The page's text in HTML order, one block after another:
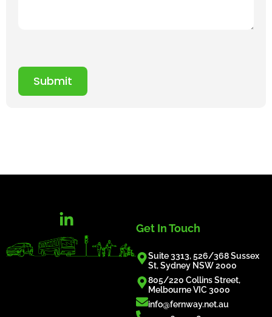
Submit
Get In Touch
Suite 3313, 526/368 Sussex
St, Sydney NSW 2000
805/220 Collins Street,
Melbourne VIC 3000
info@fernway.net.au